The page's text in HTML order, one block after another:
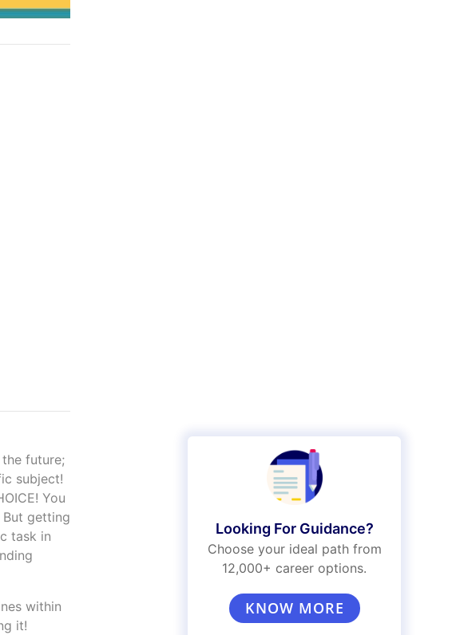
future;
subject!
You
getting
task in
within
it!
Looking For Guidance?
Choose your ideal path from
12,000+ career options.
KNOW MORE